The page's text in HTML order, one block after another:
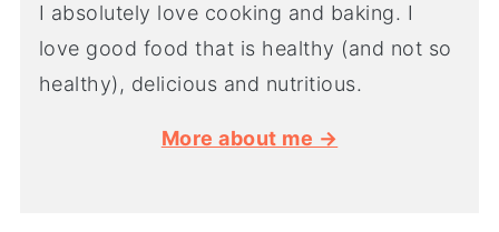
I absolutely love cooking and baking. I
love good food that is healthy (and not so
healthy), delicious and nutritious.
More about me →